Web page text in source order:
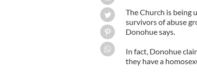
The Church is being
survivors of abuse
Donohue says.
In fact, Donohue
they have a